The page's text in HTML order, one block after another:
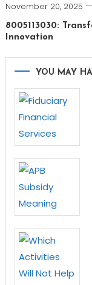
November 20, 2025
8005113030:
Innovation
YOU MAY